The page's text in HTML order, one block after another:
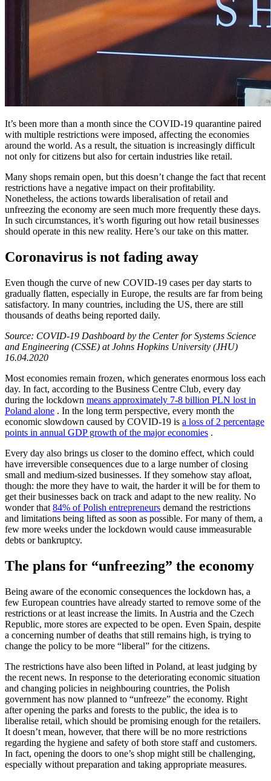
It’s been more than a month since the COVID-19 quarantine paired
with multiple restrictions were imposed, affecting the economies
around the world. As a result, the situation is increasingly difficult
not only for citizens but also for certain industries like retail.
Many shops remain open, but this doesn’t change the fact that recent
restrictions have a negative impact on their profitability.
Nonetheless, the actions towards liberalisation of retail and
unfreezing the economy are seen much more frequently these days.
In such circumstances, it’s worth figuring out how retail businesses
should operate in this new reality. Here’s our take on this matter.
Coronavirus is not fading away
Even though the curve of new COVID-19 cases per day starts to
gradually flatten, especially in Europe, the results are far from being
satisfactory. In many countries, including the US, there are still
thousands of deaths being reported daily.
Source: COVID-19 Dashboard by the Center for Systems Science
and Engineering (CSSE) at Johns Hopkins University (JHU)
16.04.2020
Most economies remain frozen, which generates enormous loss each
day. In fact, according to the Business Centre Club, every day
during the lockdown means approximately 7-8 billion PLN lost in
Poland alone . In the long term perspective, every month the
economic slowdown caused by COVID-19 is a loss of 2 percentage
points in annual GDP growth of the major economies .
Every day also brings us closer to the domino effect, which could
have irreversible consequences due to a large number of closing
small and medium-sized businesses. If they somehow stay afloat,
though: the more they have to wait, the harder it will be for them to
get their businesses back on track and adapt to the new reality. No
wonder that 84% of Polish entrepreneurs demand the restrictions
and limitations being lifted as soon as possible. For many of them, a
few more weeks under the lockdown would cause immeasurable
debts or bankruptcy.
The plans for “unfreezing” the economy
Being aware of the economic consequences the lockdown has, a
few European countries have already started to remove some of the
restrictions or at least increase the limits. In Austria and the Czech
Republic, more stores are expected to be open. Even Spain, despite
a concerning number of deaths that still remains high, is trying to
change the policy to be more “liberal” for the citizens.
The restrictions have also been lifted in Poland, at least judging by
the recent news. In response to the deteriorating economic situation
and changing policies in neighbouring countries, the Polish
government has now planned to “unfreeze” the economy. Right
after opening the parks and forests to the public, the idea is to
liberalise retail, which should be promising enough for the retailers.
It doesn’t mean, however, that there will be no more restrictions
regarding the hygiene and safety of both store staff and customers.
In fact, opening the doors to one’s shop might still be challenging,
especially without preparation and taking appropriate measures.